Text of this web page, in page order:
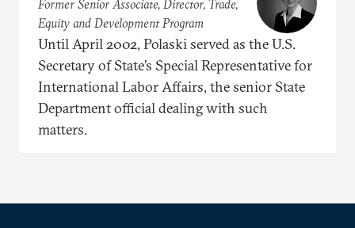
Former Senior Associate, Director, Trade,
Equity and Development Program
Until April 2002, Polaski served as the U.S.
Secretary of State’s Special Representative for
International Labor Affairs, the senior State
Department official dealing with such
matters.